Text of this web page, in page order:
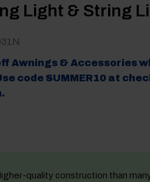
Light & String
Awnings & Accessories
code SUMMER10 at
quality construction than